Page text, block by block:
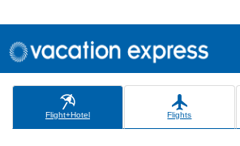
Flight+Hotel Flights